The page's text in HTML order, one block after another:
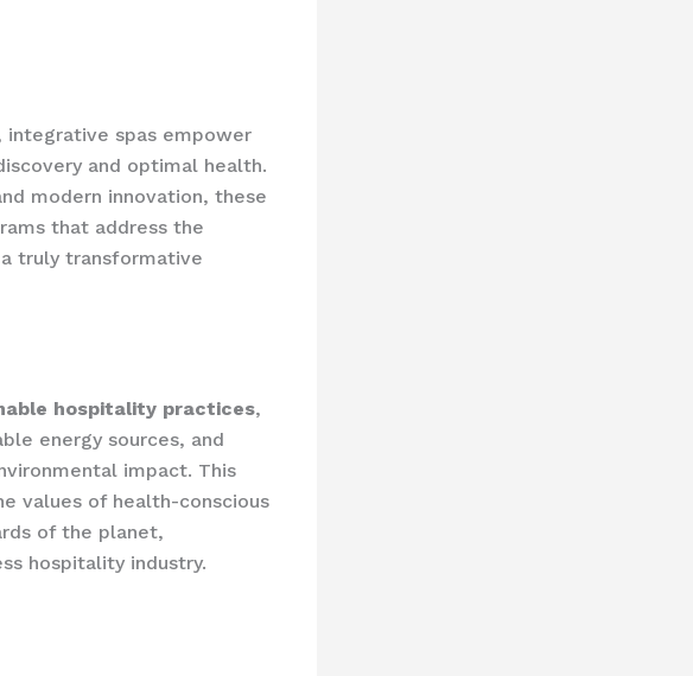
integrative spas empower
and optimal health.
modern innovation, these
that address the
truly transformative
hospitality practices,
energy sources, and
impact. This
values of health-conscious
of the planet,
hospitality industry.